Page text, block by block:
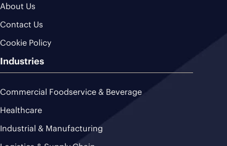
About Us
Contact Us
Cookie Policy
Industries
Commercial Foodservice & Beverage
Healthcare
Industrial & Manufacturing